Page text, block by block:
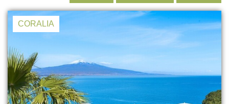
CORALIA